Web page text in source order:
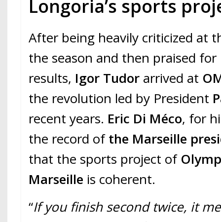
Longoria’s sports
After being heavily criticized at
the season and then praised
results, Igor Tudor arrived at
the revolution led by President
recent years. Eric Di Méco, for
the record ofthe Marseille
that the sports project of
Marseille is coherent.
“If you finish second twice, it